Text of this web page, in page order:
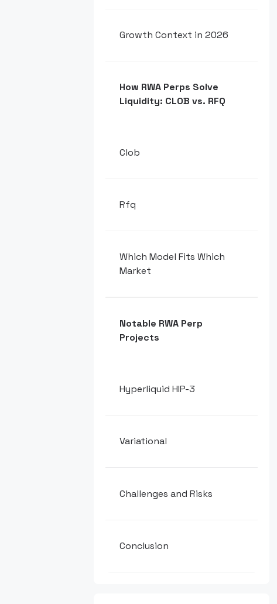
Growth Context in 2026
How RWA Perps Solve
Liquidity: CLOB vs. RFQ
Clob
Rfq
Which Model Fits Which
Market
Notable RWA Perp
Projects
Hyperliquid HIP-3
Variational
Challenges and Risks
Conclusion